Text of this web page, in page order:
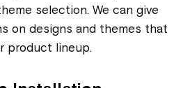
selection. We can give
on designs and themes that
product lineup.